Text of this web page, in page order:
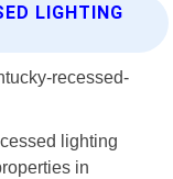
LIGHTING
lighting
in